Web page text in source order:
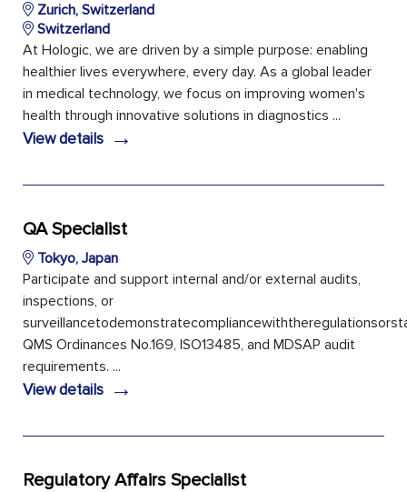
Zurich, Switzerland
Switzerland
At Hologic, we are driven by a simple purpose: enabling
healthier lives everywhere, every day. As a global leader
in medical technology, we focus on improving women's
health through innovative solutions in diagnostics ...
View details →
QA Specialist
Tokyo, Japan
Participate and support internal and/or external audits,
inspections, or
QMS Ordinances No.169, ISO13485, and MDSAP audit
requirements. ...
View details →
Regulatory Affairs Specialist